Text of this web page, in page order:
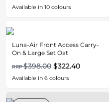
Available in 10 colours
Luna-Air Front Access Carry-
On & Large Set Oat
RRP$398.00 $322.40
Available in 6 colours